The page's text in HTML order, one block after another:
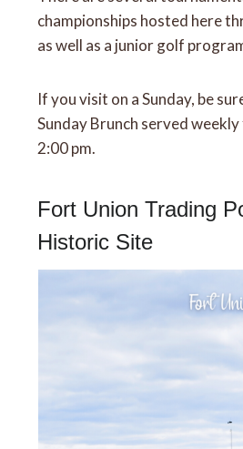
championships hosted here
as well as a junior golf
If you visit on a Sunday, be
Sunday Brunch served
2:00 pm.
Fort Union Trading
Historic Site